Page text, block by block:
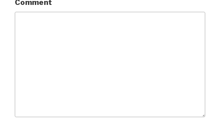
Comment